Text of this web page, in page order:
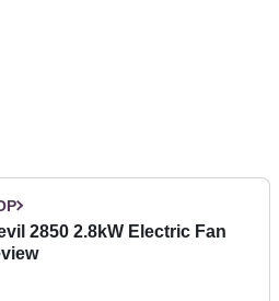
2850 2.8kW Electric Fan